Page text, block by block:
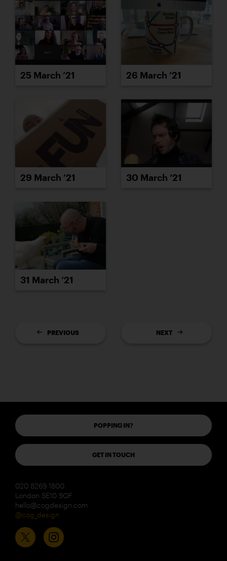
25 March ’21 26 March ’21
29 March ’21 30 March ’21
31 March ’21
PREVIOUS NEXT
POPPING IN?
GET IN TOUCH
020 8269 1800
London SE10 9QF
hello@cogdesign.com
@cog_design